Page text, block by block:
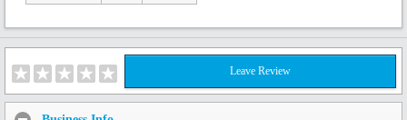
Leave Review